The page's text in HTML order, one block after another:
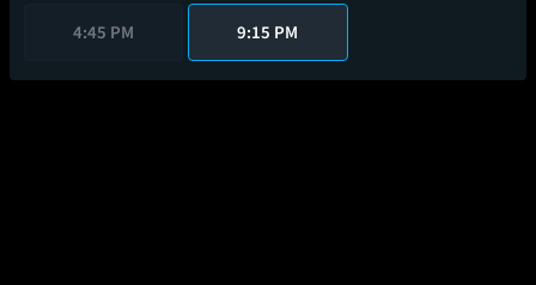
4:45 PM 9:15 PM